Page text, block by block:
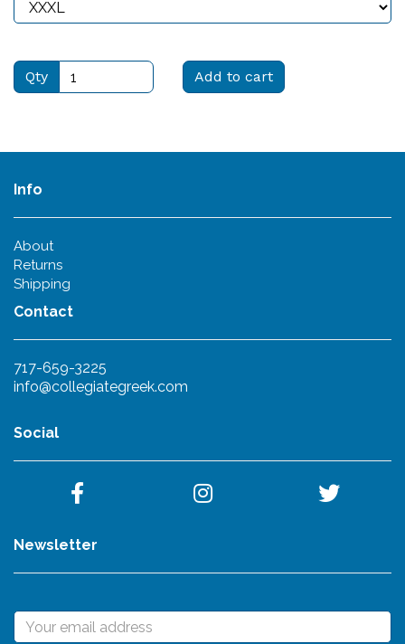
Qty Add to cart
Info
About
Returns
Shipping
Contact
717-659-3225
info@collegiategreek.com
Social
Newsletter